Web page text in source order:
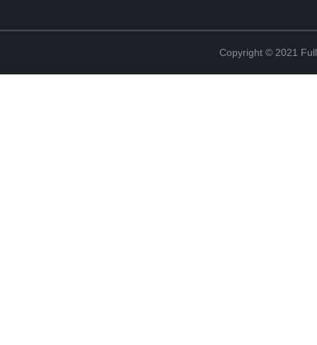
Copyright © 2021